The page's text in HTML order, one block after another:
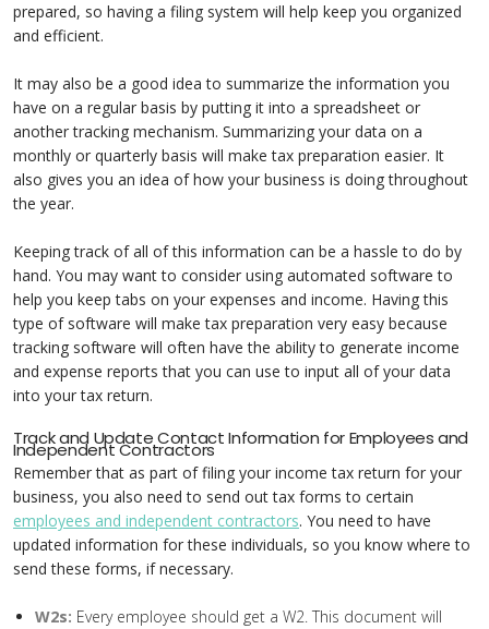
prepared, so having a filing system will help keep you organized
and efficient.
It may also be a good idea to summarize the information you
have on a regular basis by putting it into a spreadsheet or
another tracking mechanism. Summarizing your data on a
monthly or quarterly basis will make tax preparation easier. It
also gives you an idea of how your business is doing throughout
the year.
Keeping track of all of this information can be a hassle to do by
hand. You may want to consider using automated software to
help you keep tabs on your expenses and income. Having this
type of software will make tax preparation very easy because
tracking software will often have the ability to generate income
and expense reports that you can use to input all of your data
into your tax return.
Track and Update Contact Information for Employees and
Independent Contractors
Remember that as part of filing your income tax return for your
business, you also need to send out tax forms to certain
employees and independent contractors. You need to have
updated information for these individuals, so you know where to
send these forms, if necessary.
W2s: Every employee should get a W2. This document will